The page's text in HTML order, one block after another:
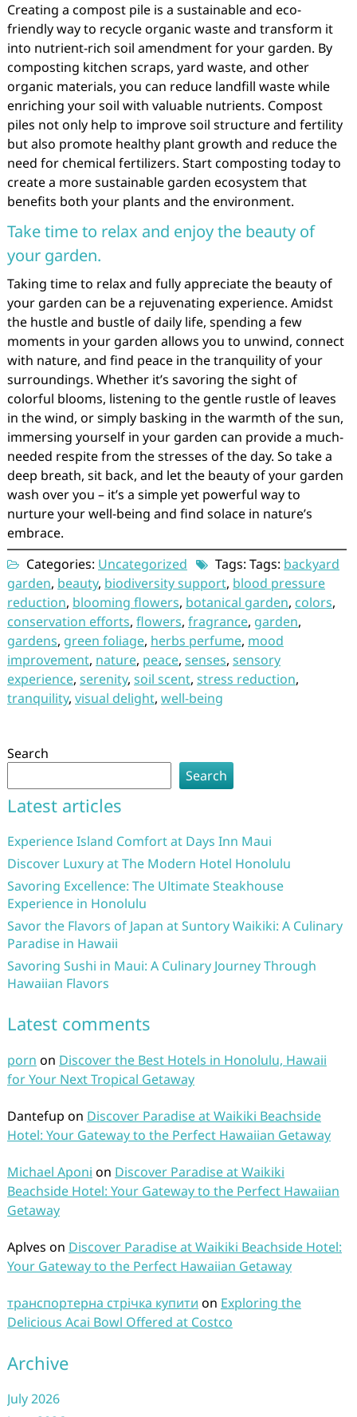
Creating a compost pile is a sustainable and eco-
friendly way to recycle organic waste and transform it
into nutrient-rich soil amendment for your garden. By
composting kitchen scraps, yard waste, and other
organic materials, you can reduce landfill waste while
enriching your soil with valuable nutrients. Compost
piles not only help to improve soil structure and fertility
but also promote healthy plant growth and reduce the
need for chemical fertilizers. Start composting today to
create a more sustainable garden ecosystem that
benefits both your plants and the environment.
Take time to relax and enjoy the beauty of
your garden.
Taking time to relax and fully appreciate the beauty of
your garden can be a rejuvenating experience. Amidst
the hustle and bustle of daily life, spending a few
moments in your garden allows you to unwind, connect
with nature, and find peace in the tranquility of your
surroundings. Whether it’s savoring the sight of
colorful blooms, listening to the gentle rustle of leaves
in the wind, or simply basking in the warmth of the sun,
immersing yourself in your garden can provide a much-
needed respite from the stresses of the day. So take a
deep breath, sit back, and let the beauty of your garden
wash over you – it’s a simple yet powerful way to
nurture your well-being and find solace in nature’s
embrace.
Categories: Uncategorized Tags: Tags: backyard
garden, beauty, biodiversity support, blood pressure
reduction, blooming flowers, botanical garden, colors,
conservation efforts, flowers, fragrance, garden,
gardens, green foliage, herbs perfume, mood
improvement, nature, peace, senses, sensory
experience, serenity, soil scent, stress reduction,
tranquility, visual delight, well-being
Search
Search
Latest articles
Experience Island Comfort at Days Inn Maui
Discover Luxury at The Modern Hotel Honolulu
Savoring Excellence: The Ultimate Steakhouse
Experience in Honolulu
Savor the Flavors of Japan at Suntory Waikiki: A Culinary
Paradise in Hawaii
Savoring Sushi in Maui: A Culinary Journey Through
Hawaiian Flavors
Latest comments
porn on Discover the Best Hotels in Honolulu, Hawaii
for Your Next Tropical Getaway
Dantefup on Discover Paradise at Waikiki Beachside
Hotel: Your Gateway to the Perfect Hawaiian Getaway
Michael Aponi on Discover Paradise at Waikiki
Beachside Hotel: Your Gateway to the Perfect Hawaiian
Getaway
Aplves on Discover Paradise at Waikiki Beachside Hotel:
Your Gateway to the Perfect Hawaiian Getaway
транспортерна стрічка купити on Exploring the
Delicious Acai Bowl Offered at Costco
Archive
July 2026